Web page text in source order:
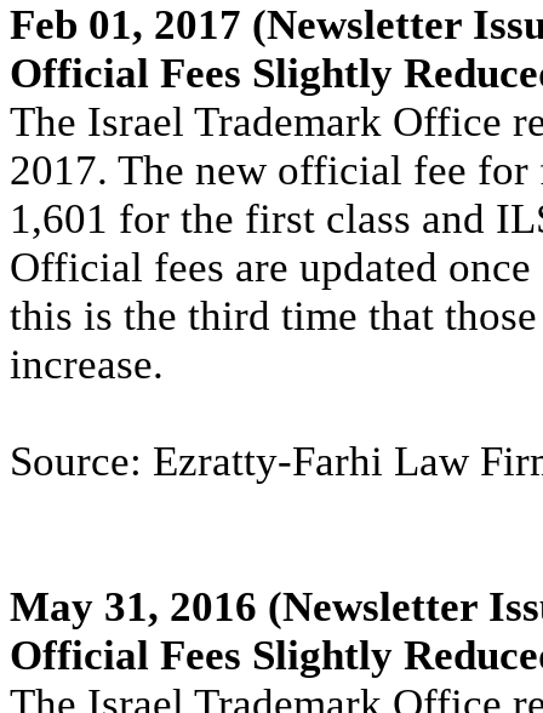
Feb 01, 2017 (Newsletter
Official Fees Slightly
The Israel Trademark Office
2017. The new official fee
1,601 for the first class and
Official fees are updated
this is the third time that
increase.
Source: Ezratty-Farhi Law
May 31, 2016 (Newsletter
Official Fees Slightly